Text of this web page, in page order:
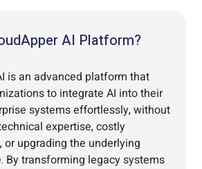
AI Platform?
is an advanced platform that
to integrate AI into their
systems effortlessly, without
expertise, costly
or upgrading the underlying
By transforming legacy systems